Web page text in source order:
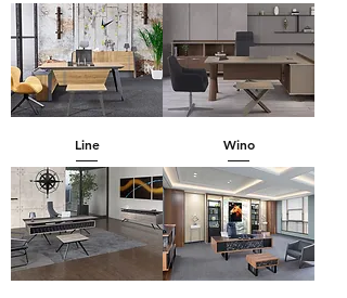
Line Wino